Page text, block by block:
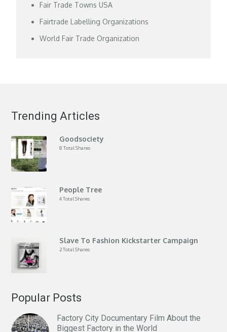
Fair Trade Towns USA
Fairtrade Labelling Organizations
World Fair Trade Organization
Trending Articles
Goodsociety
8 Total Shares
People Tree
4 Total Shares
Slave To Fashion Kickstarter Campaign
2 Total Shares
Popular Posts
Factory City Documentary Film About the
Biggest Factory in the World